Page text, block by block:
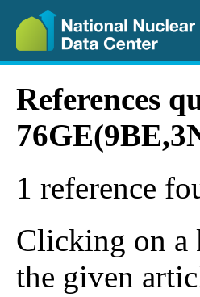
References
1 reference
Clicking on a
the given